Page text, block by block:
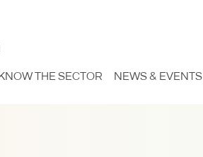
KNOW THE SECTOR NEWS & EVENTS